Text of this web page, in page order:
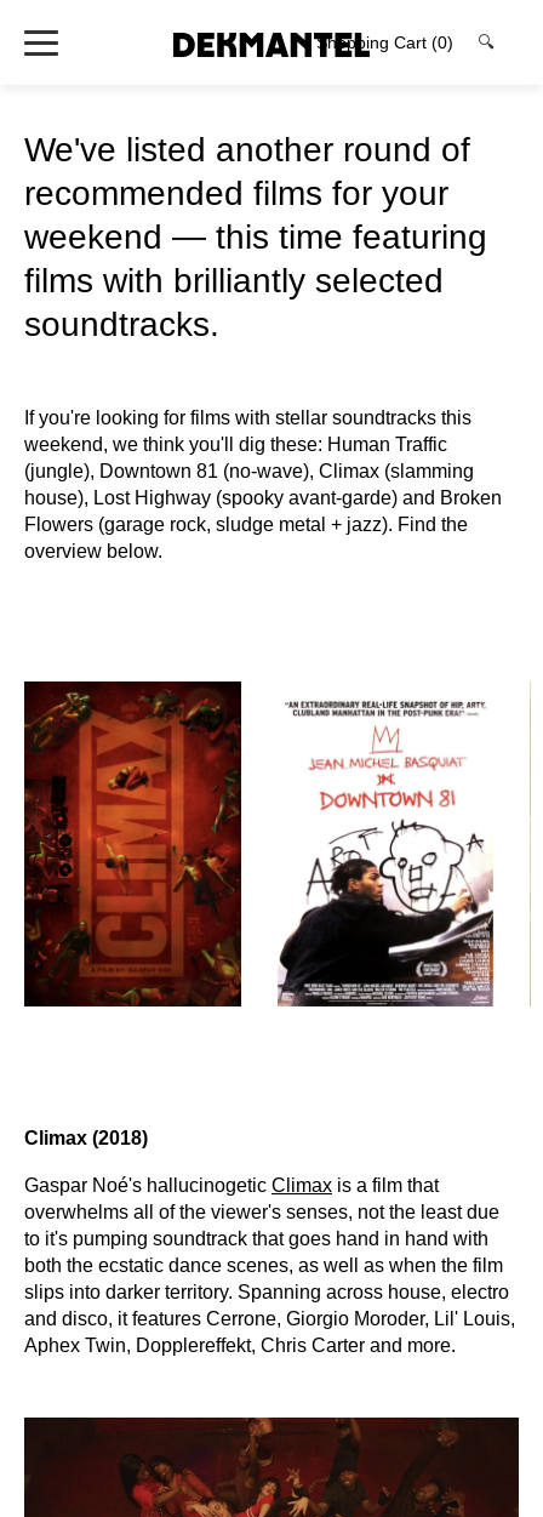
Shopping Cart (0) 🔍
We've listed another round of
recommended films for your
weekend — this time featuring
films with brilliantly selected
soundtracks.
If you're looking for films with stellar soundtracks this
weekend, we think you'll dig these: Human Traffic
(jungle), Downtown 81 (no-wave), Climax (slamming
house), Lost Highway (spooky avant-garde) and Broken
Flowers (garage rock, sludge metal + jazz). Find the
overview below.
Climax (2018)
Gaspar Noé's hallucinogetic Climax is a film that
overwhelms all of the viewer's senses, not the least due
to it's pumping soundtrack that goes hand in hand with
both the ecstatic dance scenes, as well as when the film
slips into darker territory. Spanning across house, electro
and disco, it features Cerrone, Giorgio Moroder, Lil' Louis,
Aphex Twin, Dopplereffekt, Chris Carter and more.